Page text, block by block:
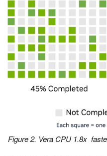
Figure 2. Vera CPU 1.8x